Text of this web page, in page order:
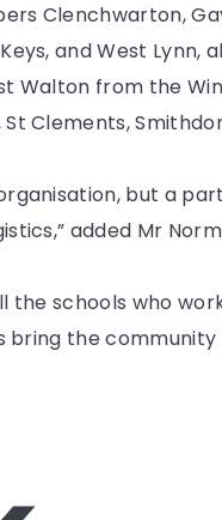
Clenchwarton,
and West Lynn,
Walton from the
Clements,
but a
added Mr
the schools who
the